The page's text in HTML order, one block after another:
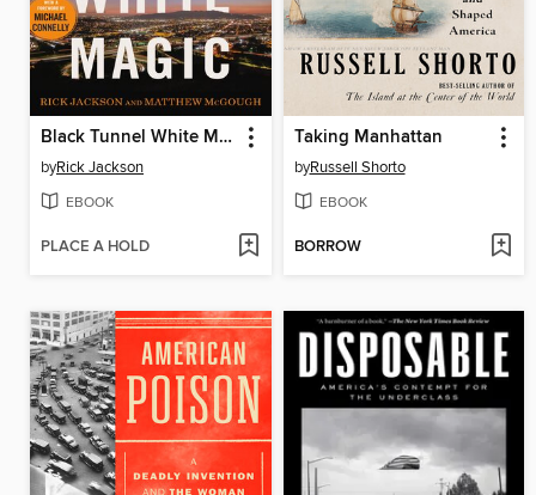
Black Tunnel White Magic
byRick Jackson
EBOOK
PLACE A HOLD
Taking Manhattan
byRussell Shorto
EBOOK
BORROW